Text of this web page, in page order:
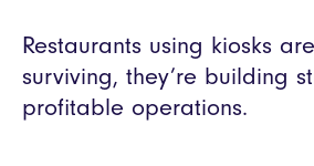
Restaurants using kiosks
surviving, they’re building
profitable operations.